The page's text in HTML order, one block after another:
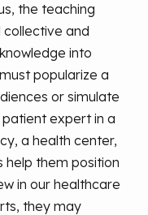
the teaching
and
into
popularize a
or simulate
expert in a
a health center,
help them position
in our healthcare
they may